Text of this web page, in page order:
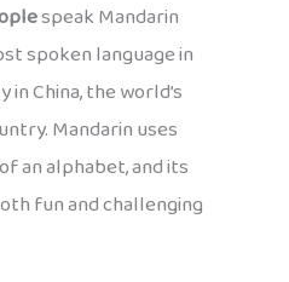
speak Mandarin
spoken language in
China, the world’s
Mandarin uses
an alphabet, and its
fun and challenging